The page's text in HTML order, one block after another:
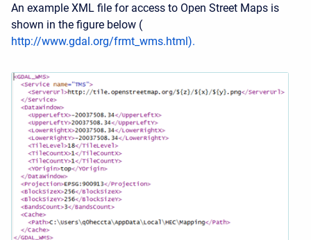
An example XML file for access to Open Street Maps is
shown in the figure below (
http://www.gdal.org/frmt_wms.html).